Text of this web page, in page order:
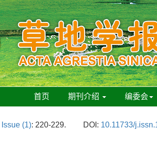
首页 期刊介绍 编委会
Issue (1): 220-229. DOI: 10.11733/